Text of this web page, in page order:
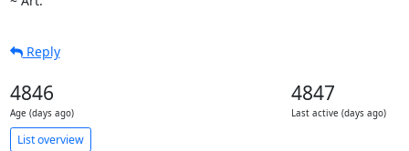
Reply
4846
Age (days ago)
4847
Last active (days ago)
List overview